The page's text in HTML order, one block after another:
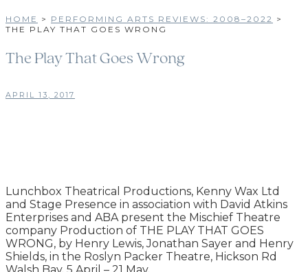
HOME > PERFORMING ARTS REVIEWS: 2008–2022 >
THE PLAY THAT GOES WRONG
The Play That Goes Wrong
APRIL 13, 2017
Lunchbox Theatrical Productions, Kenny Wax Ltd
and Stage Presence in association with David Atkins
Enterprises and ABA present the Mischief Theatre
company Production of THE PLAY THAT GOES
WRONG, by Henry Lewis, Jonathan Sayer and Henry
Shields, in the Roslyn Packer Theatre, Hickson Rd